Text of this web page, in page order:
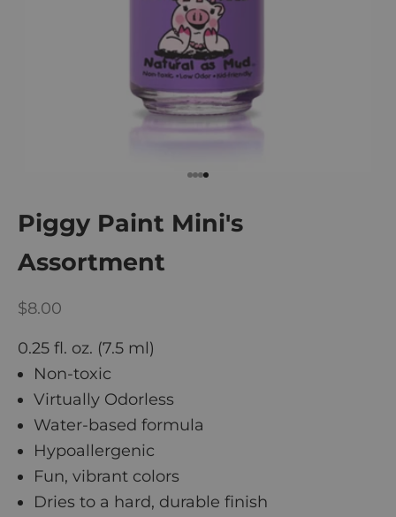
Go to item 1
Go to item 2
Go to item 3
Go to item 4
Piggy Paint Mini's
Assortment
Sale price
$8.00
0.25 fl. oz. (7.5 ml)
Non-toxic
Virtually Odorless
Water-based formula
Hypoallergenic
Fun, vibrant colors
Dries to a hard, durable finish